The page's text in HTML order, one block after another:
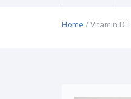
Home / Vitamin D